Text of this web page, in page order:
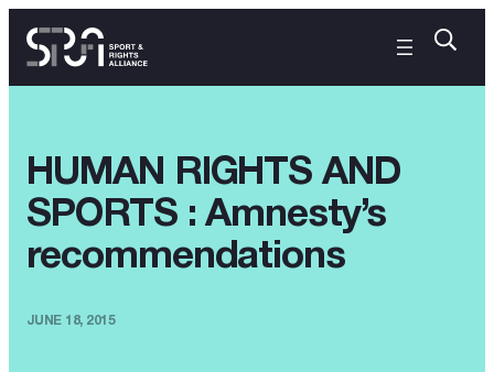
HUMAN RIGHTS AND
SPORTS : Amnesty’s
recommendations
JUNE 18, 2015